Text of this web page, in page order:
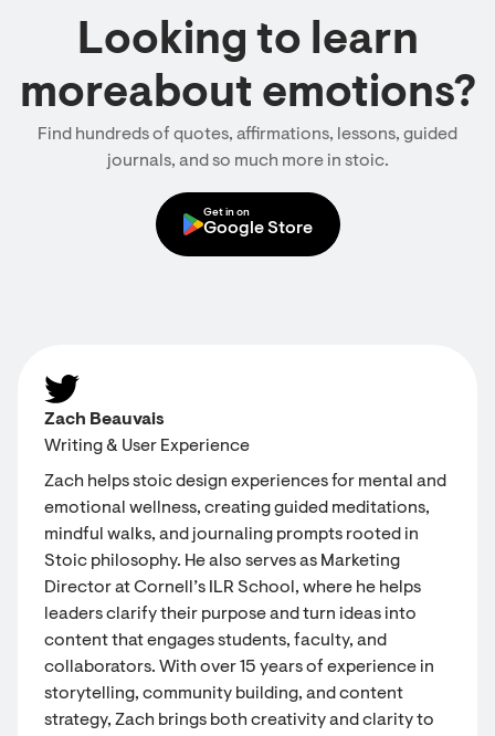
Looking to learn
moreabout emotions?
Find hundreds of quotes, affirmations, lessons, guided
journals, and so much more in stoic.
Get in on
Google Store
Zach Beauvais
Writing & User Experience
Zach helps stoic design experiences for mental and
emotional wellness, creating guided meditations,
mindful walks, and journaling prompts rooted in
Stoic philosophy. He also serves as Marketing
Director at Cornell’s ILR School, where he helps
leaders clarify their purpose and turn ideas into
content that engages students, faculty, and
collaborators. With over 15 years of experience in
storytelling, community building, and content
strategy, Zach brings both creativity and clarity to